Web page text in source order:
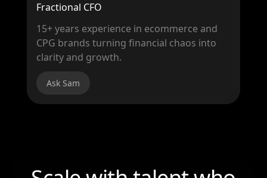
Fractional CFO
15+ years experience in ecommerce and
CPG brands turning financial chaos into
clarity and growth.
Ask Sam